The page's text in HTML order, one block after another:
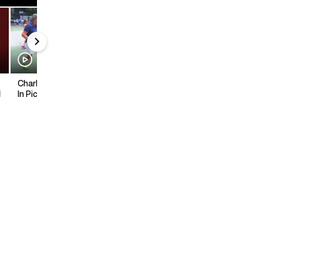
Charlie Kirk's Mentor Dies
In Pickleball Accident